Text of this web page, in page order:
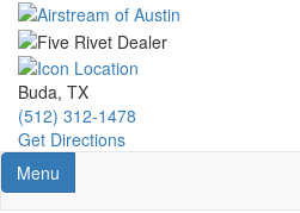
Skip
main
content
Buda, TX
(512) 312-1478
Get Directions
Toggle navigation
Menu